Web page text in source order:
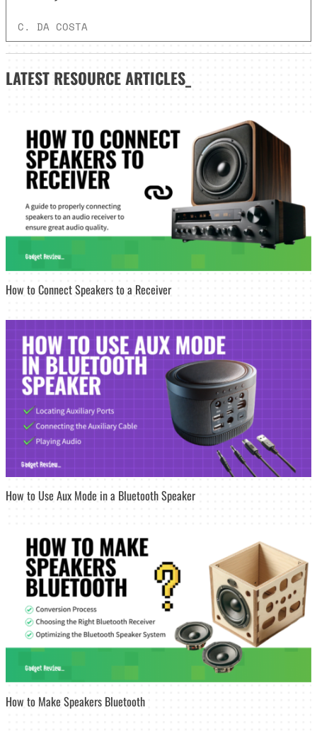
C. DA COSTA
LATEST RESOURCE ARTICLES_
How to Connect Speakers to a Receiver
How to Use Aux Mode in a Bluetooth Speaker
How to Make Speakers Bluetooth